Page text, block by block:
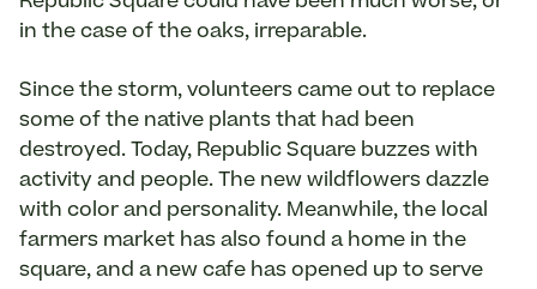
in the case of the oaks, irreparable.
Since the storm, volunteers came out to replace
some of the native plants that had been
destroyed. Today, Republic Square buzzes with
activity and people. The new wildflowers dazzle
with color and personality. Meanwhile, the local
farmers market has also found a home in the
square, and a new cafe has opened up to serve